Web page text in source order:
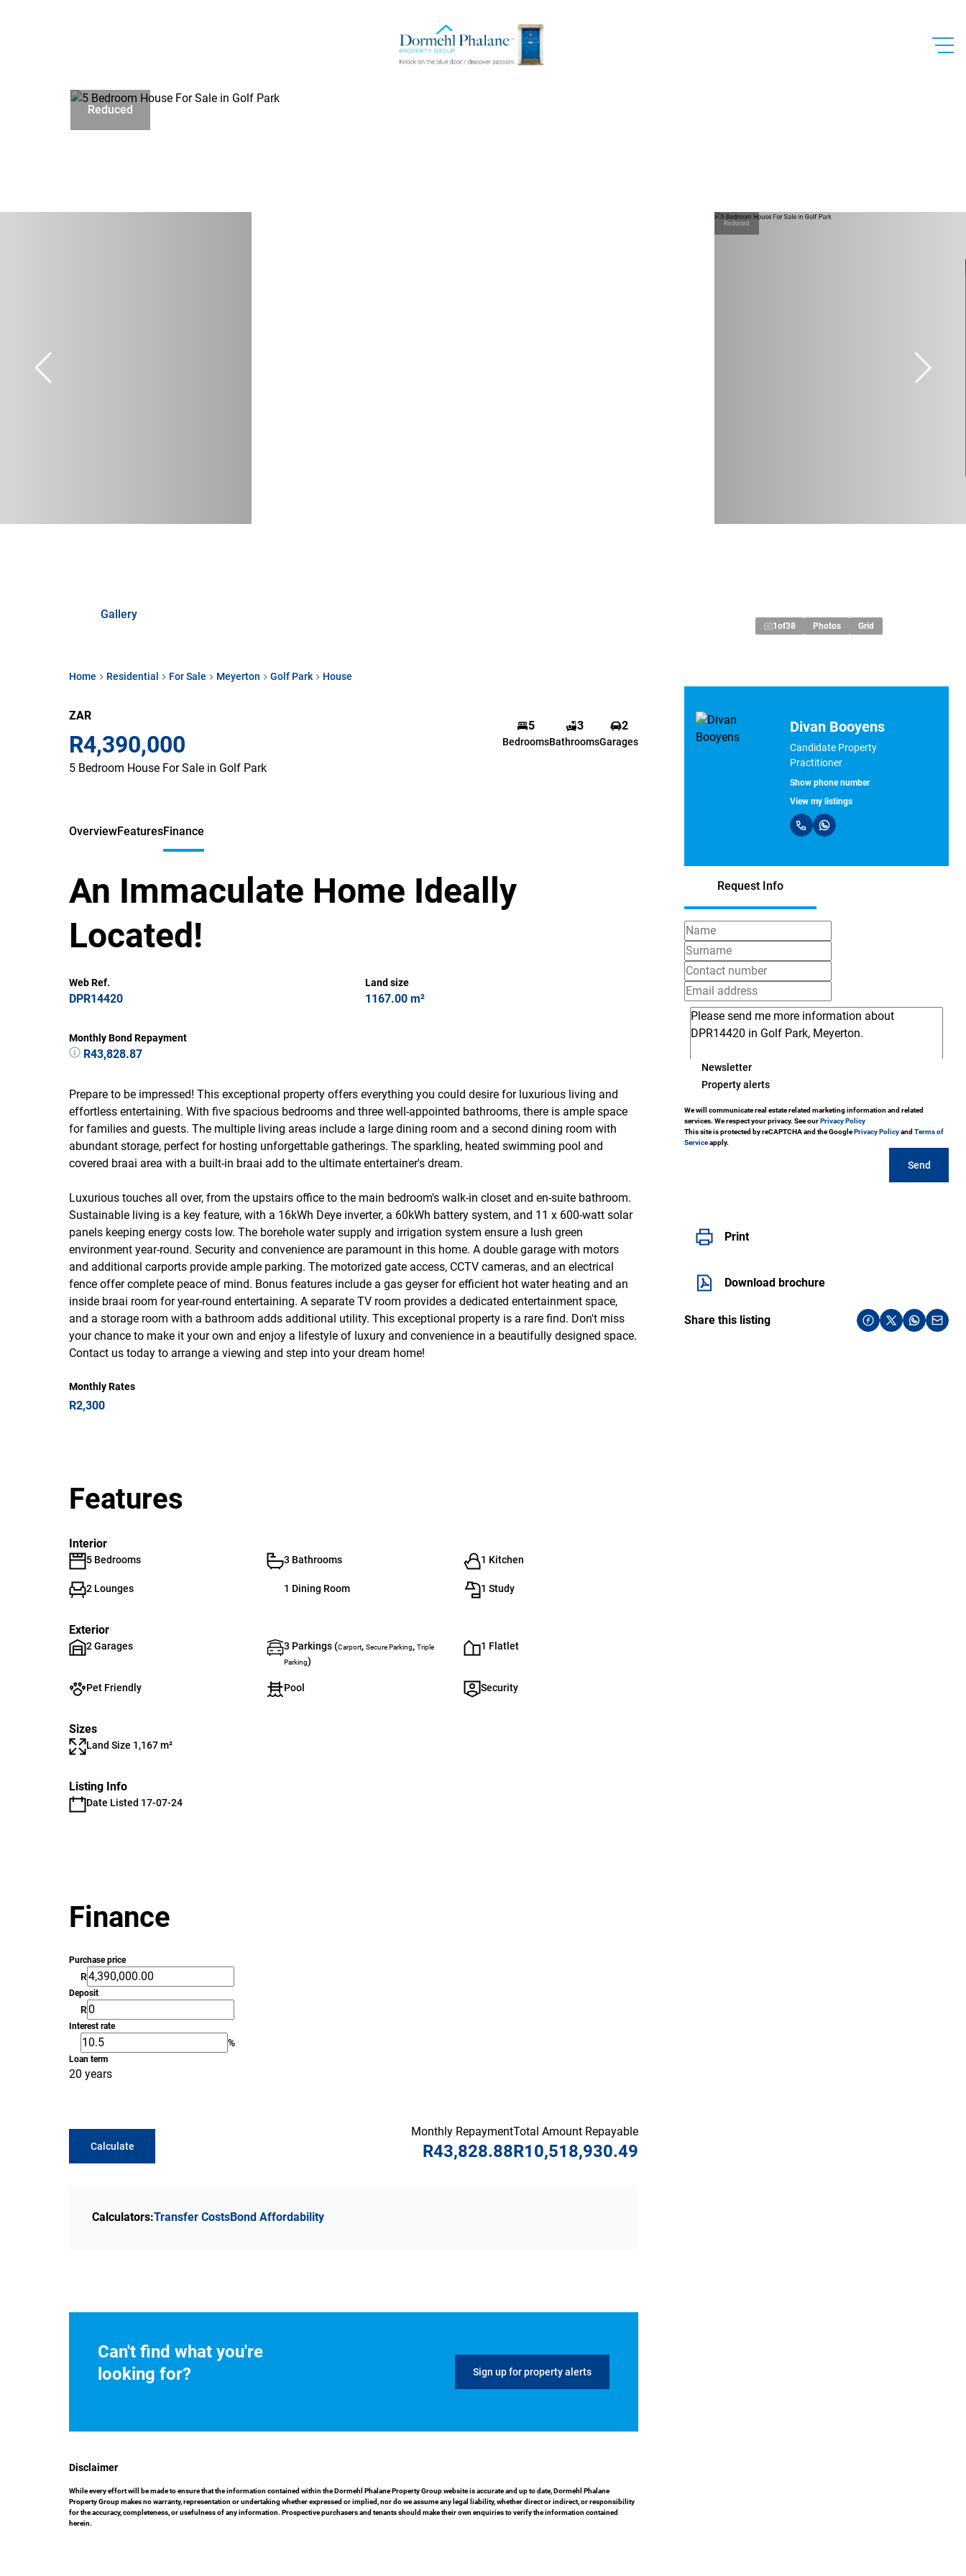
Home Residential For Sale Meyerton Golf Park House
Reduced
Reduced
Gallery
1 of38 Photos Grid
ZAR
R4,390,000
5 Bedroom House For Sale in Golf Park
5
Bedrooms
3
Bathrooms
2
Garages
Divan Booyens
Candidate Property
Practitioner
Show phone number
View my listings
Request Info
Newsletter
Property alerts
We will communicate real estate related marketing information and related
services. We respect your privacy. See ourPrivacy Policy
This site is protected by reCAPTCHA and the GooglePrivacy Policyand Terms of
Serviceapply.
Send
Print
Download brochure
Share this listing
OverviewFeaturesFinance
An Immaculate Home Ideally
Located!
Web Ref.
DPR14420
Land size
1167.00 m²
Monthly Bond Repayment
R43,828.87
Prepare to be impressed! This exceptional property offers everything you could desire for luxurious living and
effortless entertaining. With five spacious bedrooms and three well-appointed bathrooms, there is ample space
for families and guests. The multiple living areas include a large dining room and a second dining room with
abundant storage, perfect for hosting unforgettable gatherings. The sparkling, heated swimming pool and
covered braai area with a built-in braai add to the ultimate entertainer's dream.
Luxurious touches all over, from the upstairs office to the main bedroom's walk-in closet and en-suite bathroom.
Sustainable living is a key feature, with a 16kWh Deye inverter, a 60kWh battery system, and 11 x 600-watt solar
panels keeping energy costs low. The borehole water supply and irrigation system ensure a lush green
environment year-round. Security and convenience are paramount in this home. A double garage with motors
and additional carports provide ample parking. The motorized gate access, CCTV cameras, and an electrical
fence offer complete peace of mind. Bonus features include a gas geyser for efficient hot water heating and an
inside braai room for year-round entertaining. A separate TV room provides a dedicated entertainment space,
and a storage room with a bathroom adds additional utility. This exceptional property is a rare find. Don't miss
your chance to make it your own and enjoy a lifestyle of luxury and convenience in a beautifully designed space.
Contact us today to arrange a viewing and step into your dream home!
Monthly Rates
R2,300
Features
Interior
5 Bedrooms 3 Bathrooms 1 Kitchen
2 Lounges 1 Dining Room 1 Study
Exterior
2 Garages 3 Parkings (Carport, Secure Parking, Triple
Parking)
1 Flatlet
Pet Friendly Pool Security
Sizes
Land Size 1,167 m²
Listing Info
Date Listed 17-07-24
Finance
Purchase price
R
Deposit
R
Interest rate
%
Loan term
20 years
Calculate
Total Amount Repayable
R10,518,930.49
Monthly Repayment
R43,828.88
Calculators:Transfer CostsBond Affordability
Can't find what you're
looking for?
Sign up for property alerts
Disclaimer
While every effort will be made to ensure that the information contained within the Dormehl Phalane Property Group website is accurate and up to date, Dormehl Phalane
Property Group makes no warranty, representation or undertaking whether expressed or implied, nor do we assume any legal liability, whether direct or indirect, or responsibility
for the accuracy, completeness, or usefulness of any information. Prospective purchasers and tenants should make their own enquiries to verify the information contained
herein.